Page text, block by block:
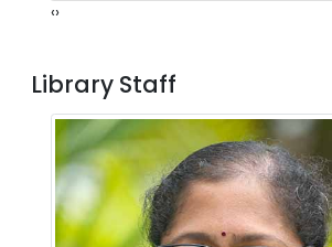
‹›
Library Staff